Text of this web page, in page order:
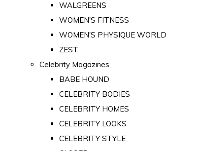
WALGREENS
WOMEN'S FITNESS
WOMEN'S PHYSIQUE WORLD
ZEST
Celebrity Magazines
BABE HOUND
CELEBRITY BODIES
CELEBRITY HOMES
CELEBRITY LOOKS
CELEBRITY STYLE